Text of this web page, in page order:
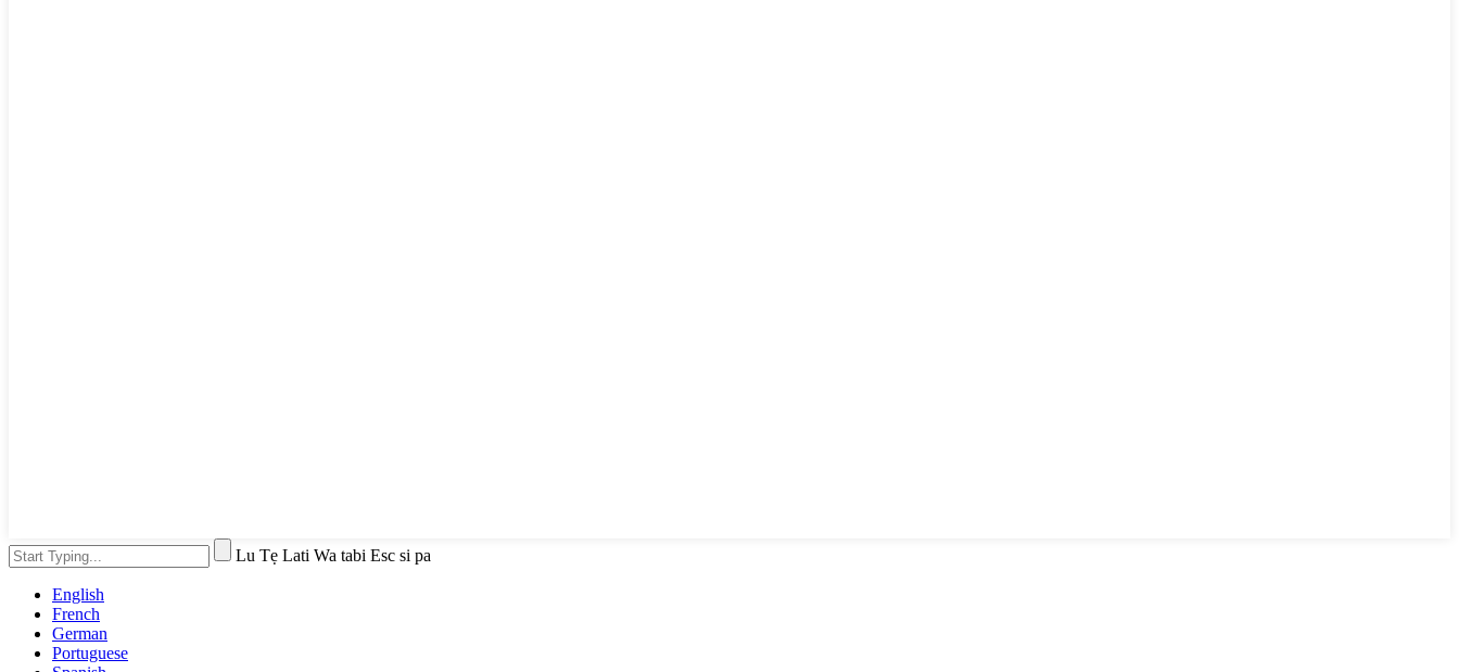
Lu Tẹ Lati Wa tabi Esc si pa
English
French
German
Portuguese